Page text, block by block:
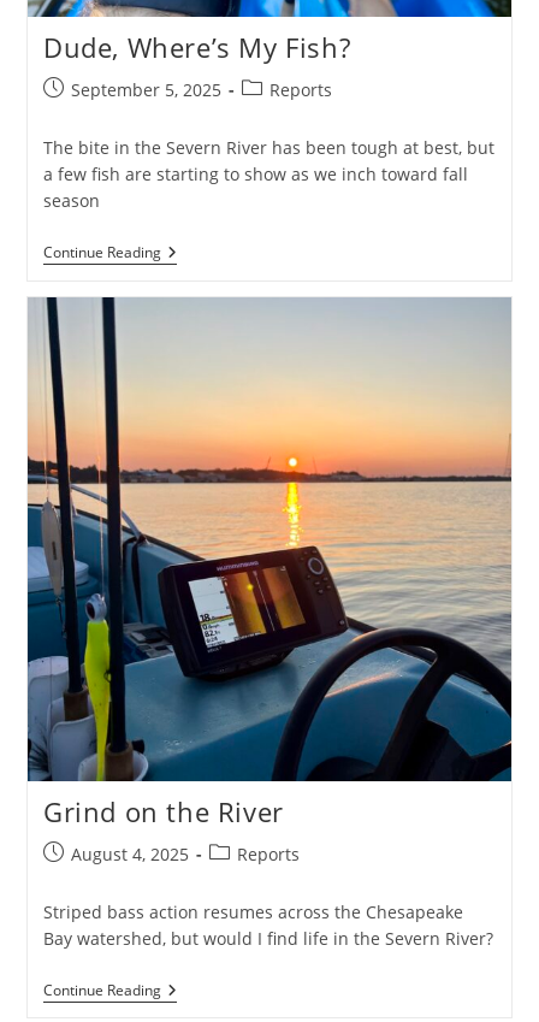
Dude, Where’s My Fish?
PostSeptember 5, 2025
PostReports
The bite in the Severn River has been tough at best, but
a few fish are starting to show as we inch toward fall
season
Continue ReadingDude,
Where’s
Grind on the River
PostAugust 4, 2025
PostReports
Striped bass action resumes across the Chesapeake
Bay watershed, but would I find life in the Severn River?
Continue ReadingGrind
On